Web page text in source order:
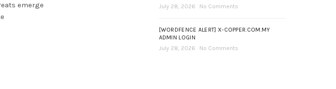
emerge
July 28, 2026
No Comments
[WORDFENCE ALERT] X-COPPER.COM.MY
ADMIN LOGIN
July 28, 2026
No Comments